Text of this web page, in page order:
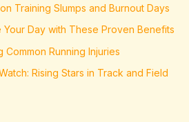
Training Slumps and Burnout Days
Your Day with These Proven Benefits
Running Injuries
Rising Stars in Track and Field